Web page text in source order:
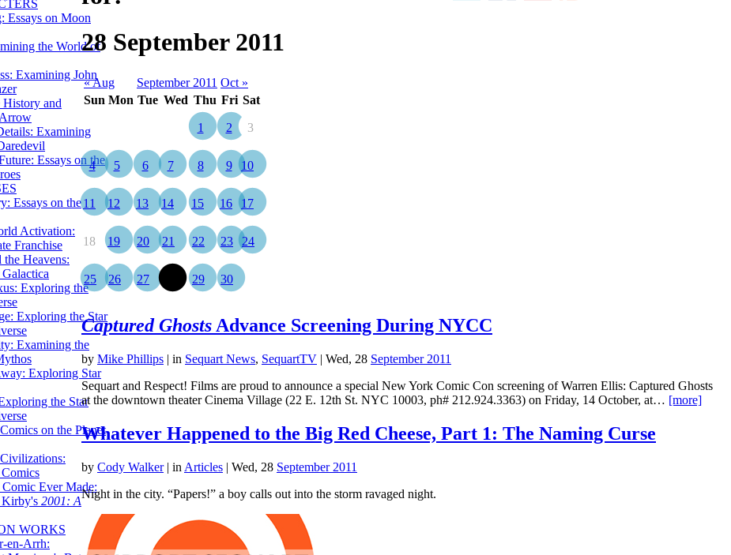
Essays on Moon
the World of
Examining John
and
Examining
Essays on the
Essays on the
Activation:
Franchise
Heavens:
Exploring the
Exploring the Star
Examining the
Exploring Star
the Star
on the Planet
Ever Made:
Kirby's 2001: A
WORKS
en-Arrh:
28 September 2011
« Aug September 2011 Oct »
Sun Mon Tue Wed Thu Fri Sat
1 2 3
4 5 6 7 8 9 10
11 12 13 14 15 16 17
18 19 20 21 22 23 24
25 26 27 29 30
Captured GhostsAdvance Screening During NYCC
by Mike Phillips | in Sequart News, SequartTV | Wed, 28 September 2011
Sequart and Respect! Films are proud to announce a special New York Comic Con screening of Warren Ellis: Captured Ghosts
at the downtown theater Cinema Village (22 E. 12th St. NYC 10003, ph# 212.924.3363) on Friday, 14 October, at… [more]
Whatever Happened to the Big Red Cheese, Part 1: The Naming Curse
by Cody Walker| in Articles | Wed, 28 September 2011
Night in the city. “Papers!” a boy calls out into the storm ravaged night.